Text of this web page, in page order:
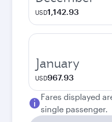
USD1,142.93
January
USD967.93
Fares displayed
single passenger.